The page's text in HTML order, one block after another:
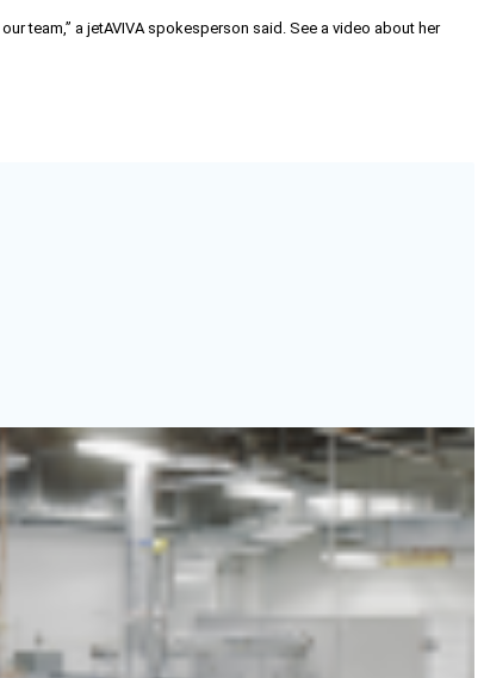
team,” a jetAVIVA spokesperson said. See a video about her